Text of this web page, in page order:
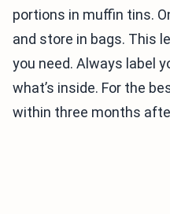
portions in muffin tins.
and store in bags. This
you need. Always label
what’s inside. For the
within three months